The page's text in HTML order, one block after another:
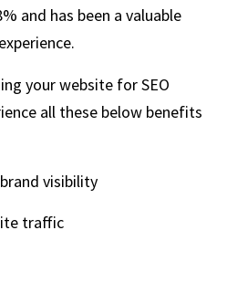
and has been a valuable
your website for SEO
all these below benefits
visibility
traffic